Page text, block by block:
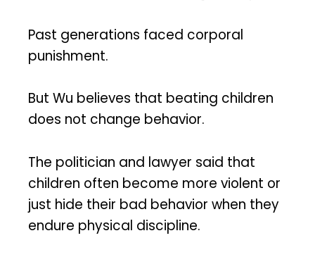
Past generations faced corporal
punishment.
But Wu believes that beating children
does not change behavior.
The politician and lawyer said that
children often become more violent or
just hide their bad behavior when they
endure physical discipline.